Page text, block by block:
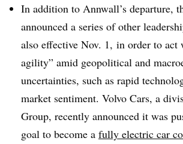
In addition to Annwall’s departure,
announced a series of other
also effective Nov. 1, in order to act
agility” amid geopolitical and
uncertainties, such as rapid
market sentiment. Volvo Cars, a
Group, recently announced it was
goal to become a fully electric car